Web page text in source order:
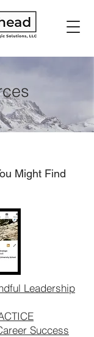
Might Find
Leadership
Success